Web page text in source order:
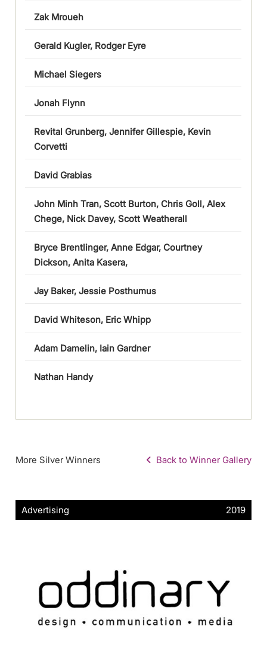
Zak Mroueh
Gerald Kugler, Rodger Eyre
Michael Siegers
Jonah Flynn
Revital Grunberg, Jennifer Gillespie, Kevin
Corvetti
David Grabias
John Minh Tran, Scott Burton, Chris Goll, Alex
Chege, Nick Davey, Scott Weatherall
Bryce Brentlinger, Anne Edgar, Courtney
Dickson, Anita Kasera,
Jay Baker, Jessie Posthumus
David Whiteson, Eric Whipp
Adam Damelin, Iain Gardner
Nathan Handy
More Silver Winners Back to Winner Gallery
Advertising 2019